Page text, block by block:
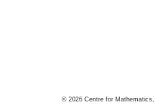
© 2026 Centre for